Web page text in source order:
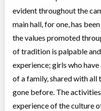
evident throughout the
main hall, for one, has
the values promoted
of tradition is palpable
experience; girls who
of a family, shared with all
gone before. The
experience of the culture